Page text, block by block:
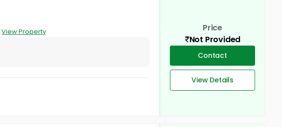
View Property
Price
Not Provided
Contact
View Details